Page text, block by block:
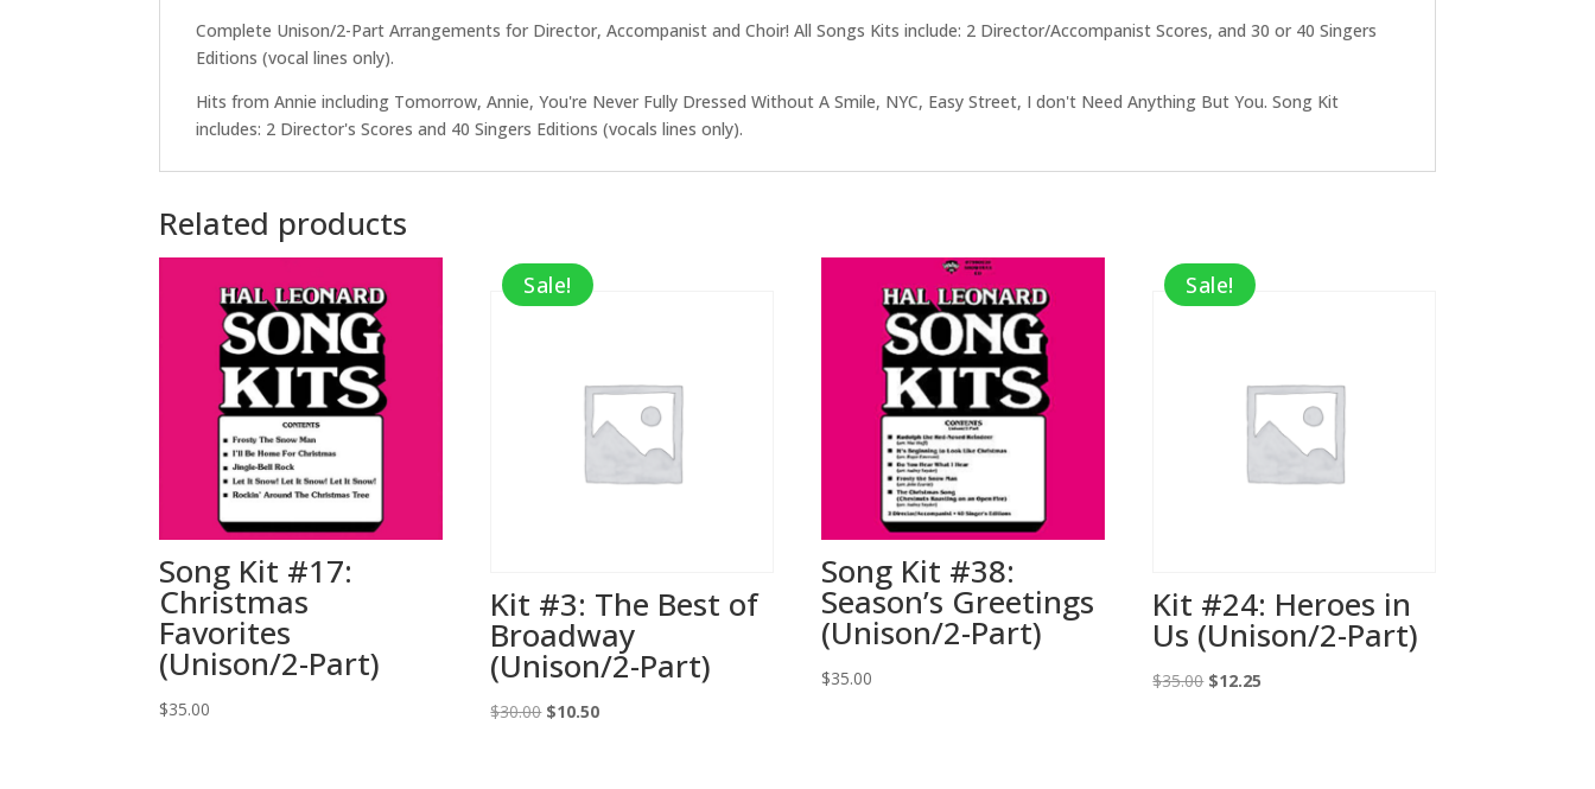
Complete Unison/2-Part Arrangements for Director, Accompanist and Choir! All Songs Kits include: 2 Director/Accompanist Scores, and 30 or 40 Singers
Editions (vocal lines only).
Hits from Annie including Tomorrow, Annie, You're Never Fully Dressed Without A Smile, NYC, Easy Street, I don't Need Anything But You. Song Kit
includes: 2 Director's Scores and 40 Singers Editions (vocals lines only).
Related products
Song Kit #17:
Christmas
Favorites
(Unison/2-Part)
$35.00
Sale!
Kit #3: The Best of
Broadway
(Unison/2-Part)
$30.00 Original
$10.50Current
Song Kit #38:
Season’s Greetings
(Unison/2-Part)
$35.00
Sale!
Kit #24: Heroes in
Us (Unison/2-Part)
$35.00 Original
$12.25